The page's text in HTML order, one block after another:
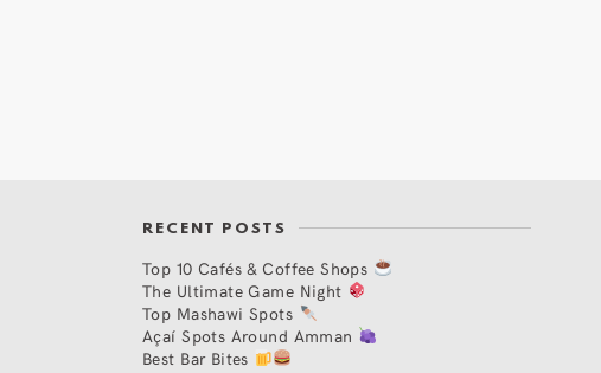
RECENT POSTS
Top 10 Cafés & Coffee Shops
The Ultimate Game Night
Top Mashawi Spots
Açaí Spots Around Amman
Best Bar Bites